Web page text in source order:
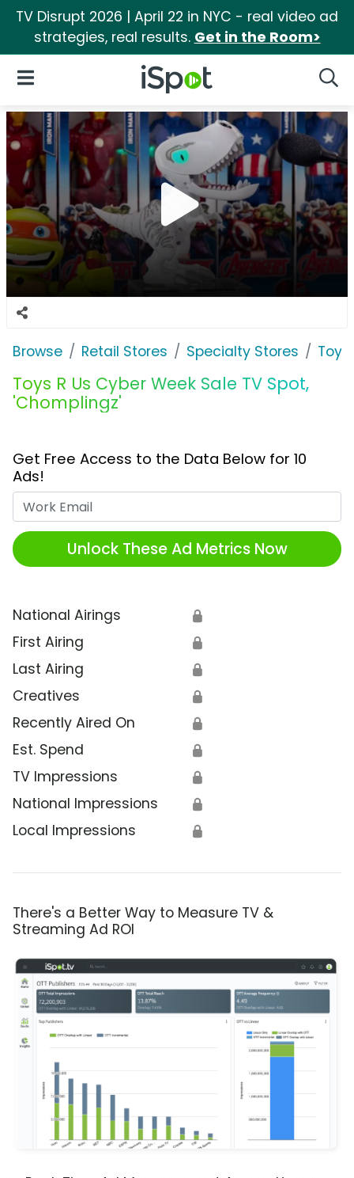
TV Disrupt 2026 | April 22 in NYC - real video ad
strategies, real results. Get in the Room>
iSpot Logo
Open Navigation
Browse Retail Stores Specialty Stores Toys
Toys R Us Cyber Week Sale TV Spot,
'Chomplingz'
Get Free Access to the Data Below for 10
Ads!
Unlock These Ad Metrics Now
National Airings 🔒
First Airing 🔒
Last Airing 🔒
Creatives 🔒
Recently Aired On 🔒
Est. Spend 🔒
TV Impressions 🔒
National Impressions 🔒
Local Impressions 🔒
There's a Better Way to Measure TV &
Streaming Ad ROI